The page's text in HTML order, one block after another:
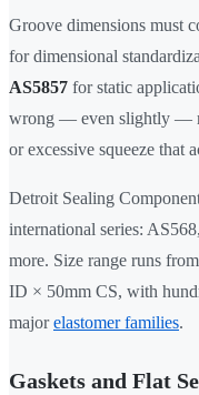
Groove dimensions must
for dimensional
AS5857 for static
wrong — even slightly —
or excessive squeeze that
Detroit Sealing
international series:
more. Size range runs
ID × 50mm CS, with
majorelastomer families.
Gaskets and Flat